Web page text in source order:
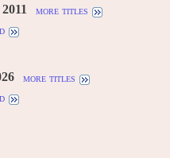
more titles
more titles